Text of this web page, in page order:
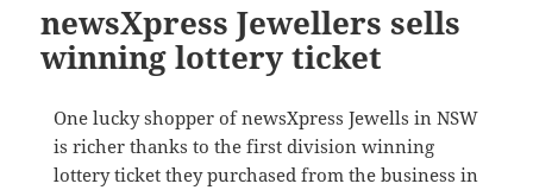
newsXpress Jewellers sells
winning lottery ticket
One lucky shopper of newsXpress Jewells in NSW
is richer thanks to the first division winning
lottery ticket they purchased from the business in